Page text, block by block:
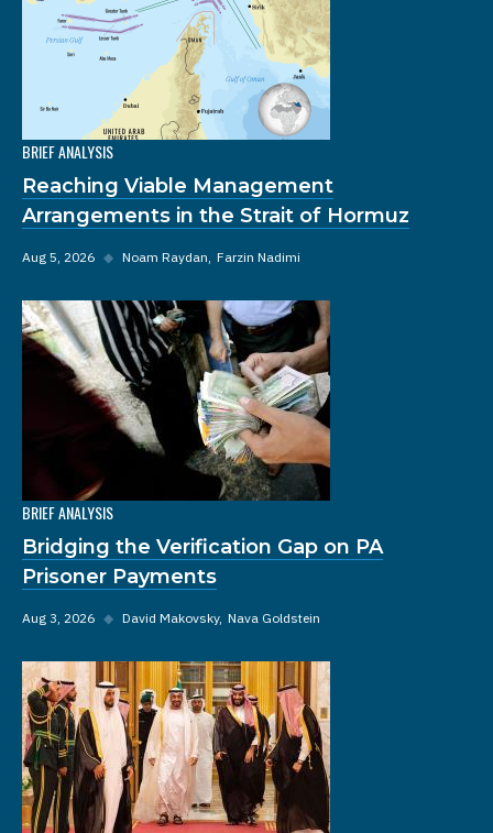
BRIEF ANALYSIS
Reaching Viable Management
Arrangements in the Strait of Hormuz
Aug 5, 2026 ◆ Noam Raydan Farzin Nadimi
BRIEF ANALYSIS
Bridging the Verification Gap on PA
Prisoner Payments
Aug 3, 2026 ◆ David Makovsky Nava Goldstein